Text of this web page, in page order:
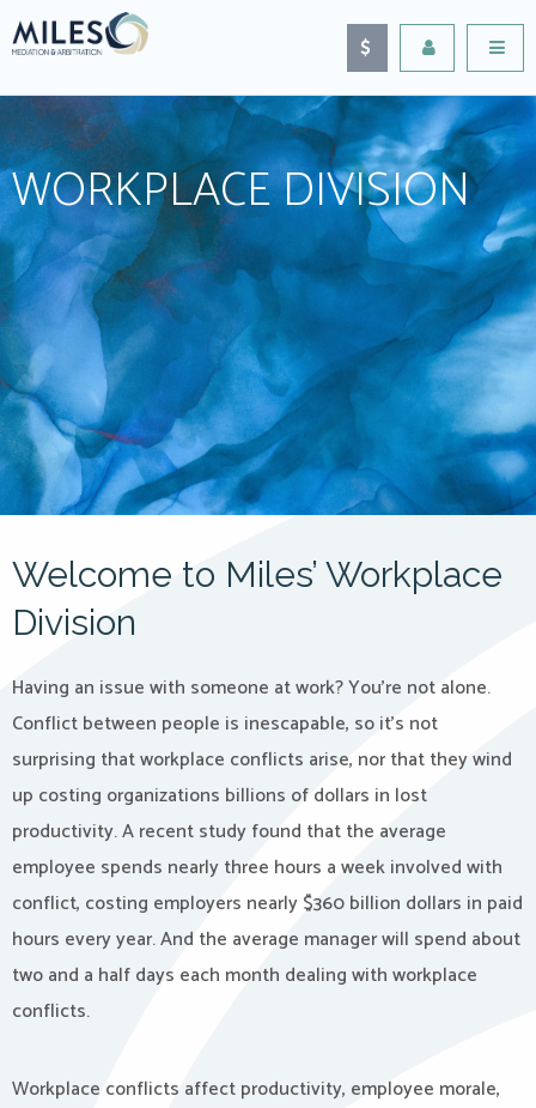
WORKPLACE DIVISION
Welcome to Miles’ Workplace
Division
Having an issue with someone at work? You’re not alone.
Conflict between people is inescapable, so it’s not
surprising that workplace conflicts arise, nor that they wind
up costing organizations billions of dollars in lost
productivity. A recent study found that the average
employee spends nearly three hours a week involved with
conflict, costing employers nearly $360 billion dollars in paid
hours every year. And the average manager will spend about
two and a half days each month dealing with workplace
conflicts.
Workplace conflicts affect productivity, employee morale,